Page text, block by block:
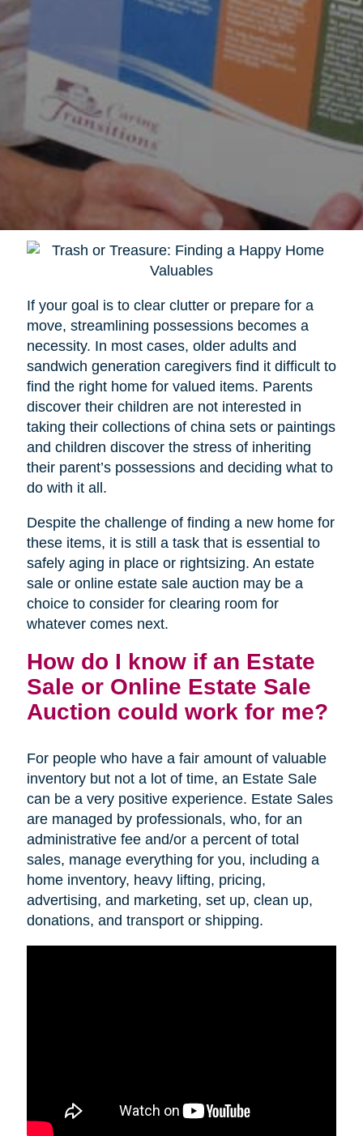
If your goal is to clear clutter or prepare for a
move, streamlining possessions becomes a
necessity. In most cases, older adults and
sandwich generation caregivers find it difficult to
find the right home for valued items. Parents
discover their children are not interested in
taking their collections of china sets or paintings
and children discover the stress of inheriting
their parent’s possessions and deciding what to
do with it all.
Despite the challenge of finding a new home for
these items, it is still a task that is essential to
safely aging in place or rightsizing. An estate
sale or online estate sale auction may be a
choice to consider for clearing room for
whatever comes next.
How do I know if an Estate
Sale or Online Estate Sale
Auction could work for me?
For people who have a fair amount of valuable
inventory but not a lot of time, an Estate Sale
can be a very positive experience. Estate Sales
are managed by professionals, who, for an
administrative fee and/or a percent of total
sales, manage everything for you, including a
home inventory, heavy lifting, pricing,
advertising, and marketing, set up, clean up,
donations, and transport or shipping.